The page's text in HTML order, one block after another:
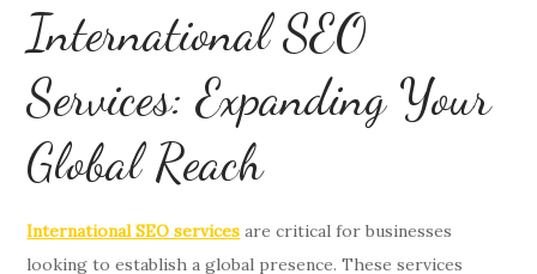
International SEO
Services: Expanding Your
Global Reach
International SEO services are critical for businesses
looking to establish a global presence. These services